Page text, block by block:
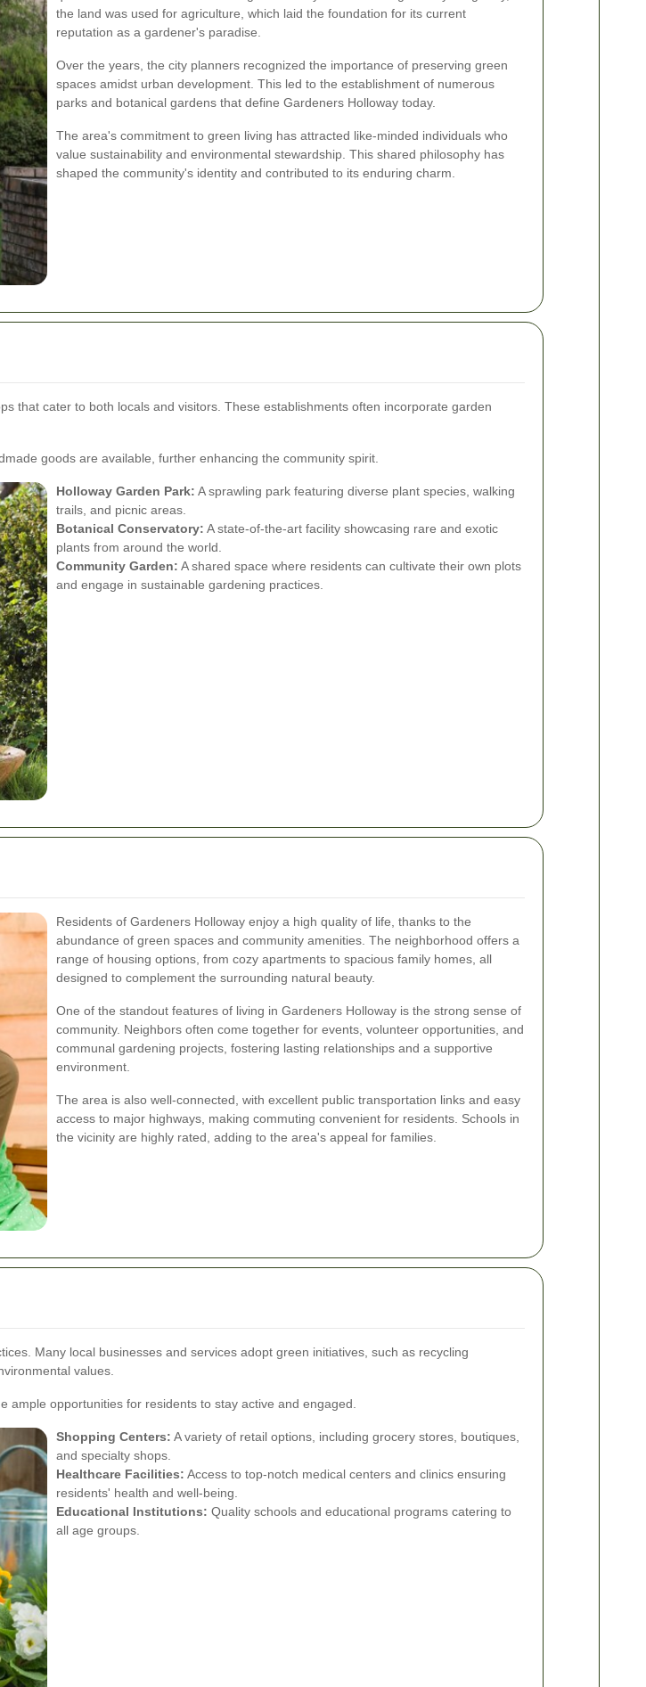
the land was used for agriculture, which laid the foundation for its current
reputation as a gardener's paradise.
Over the years, the city planners recognized the importance of preserving green
spaces amidst urban development. This led to the establishment of numerous
parks and botanical gardens that define Gardeners Holloway today.
The area's commitment to green living has attracted like-minded individuals who
value sustainability and environmental stewardship. This shared philosophy has
shaped the community's identity and contributed to its enduring charm.
that cater to both locals and visitors. These establishments often incorporate garden
goods are available, further enhancing the community spirit.
Holloway Garden Park: A sprawling park featuring diverse plant species, walking
trails, and picnic areas.
Botanical Conservatory: A state-of-the-art facility showcasing rare and exotic
plants from around the world.
Community Garden: A shared space where residents can cultivate their own plots
and engage in sustainable gardening practices.
Residents of Gardeners Holloway enjoy a high quality of life, thanks to the
abundance of green spaces and community amenities. The neighborhood offers a
range of housing options, from cozy apartments to spacious family homes, all
designed to complement the surrounding natural beauty.
One of the standout features of living in Gardeners Holloway is the strong sense of
community. Neighbors often come together for events, volunteer opportunities, and
communal gardening projects, fostering lasting relationships and a supportive
environment.
The area is also well-connected, with excellent public transportation links and easy
access to major highways, making commuting convenient for residents. Schools in
the vicinity are highly rated, adding to the area's appeal for families.
Many local businesses and services adopt green initiatives, such as recycling
values.
opportunities for residents to stay active and engaged.
Shopping Centers: A variety of retail options, including grocery stores, boutiques,
and specialty shops.
Healthcare Facilities: Access to top-notch medical centers and clinics ensuring
residents' health and well-being.
Educational Institutions: Quality schools and educational programs catering to
all age groups.